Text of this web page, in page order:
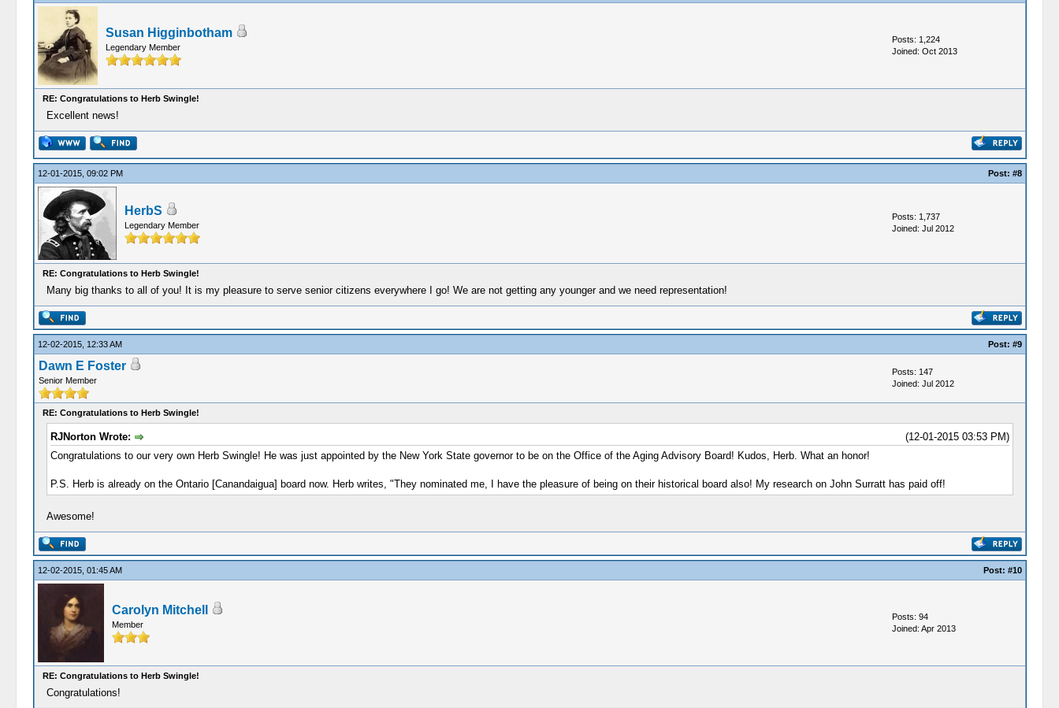
Susan Higginbotham
Legendary Member
Posts: 1,224
Joined: Oct 2013
RE: Congratulations to Herb Swingle!
Excellent news!
12-01-2015, 09:02 PM Post: #8
HerbS
Legendary Member
Posts: 1,737
Joined: Jul 2012
RE: Congratulations to Herb Swingle!
Many big thanks to all of you! It is my pleasure to serve senior citizens everywhere I go! We are not getting any younger and we need representation!
12-02-2015, 12:33 AM Post: #9
Dawn E Foster
Senior Member
Posts: 147
Joined: Jul 2012
RE: Congratulations to Herb Swingle!
(12-01-2015 03:53 PM)
RJNorton Wrote:
Congratulations to our very own Herb Swingle! He was just appointed by the New York State governor to be on the Office of the Aging Advisory Board! Kudos, Herb. What an honor!
P.S. Herb is already on the Ontario [Canandaigua] board now. Herb writes, "They nominated me, I have the pleasure of being on their historical board also! My research on John Surratt has paid off!
Awesome!
12-02-2015, 01:45 AM Post: #10
Carolyn Mitchell
Member
Posts: 94
Joined: Apr 2013
RE: Congratulations to Herb Swingle!
Congratulations!